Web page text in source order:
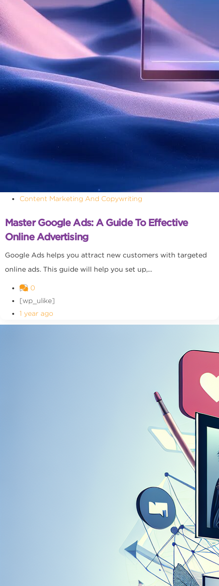
Content Marketing And Copywriting
Master Google Ads: A Guide To Effective
Online Advertising
Google Ads helps you attract new customers with targeted
online ads. This guide will help you set up,...
0
[wp_ulike]
1 year ago